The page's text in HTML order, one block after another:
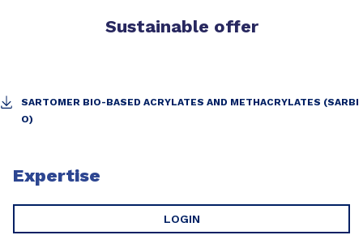
Sustainable offer
SARTOMER BIO-BASED ACRYLATES AND METHACRYLATES (SARBI
O)
Expertise
LOGIN